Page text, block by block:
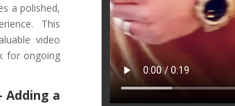
a polished,
This
video
for ongoing
Adding a